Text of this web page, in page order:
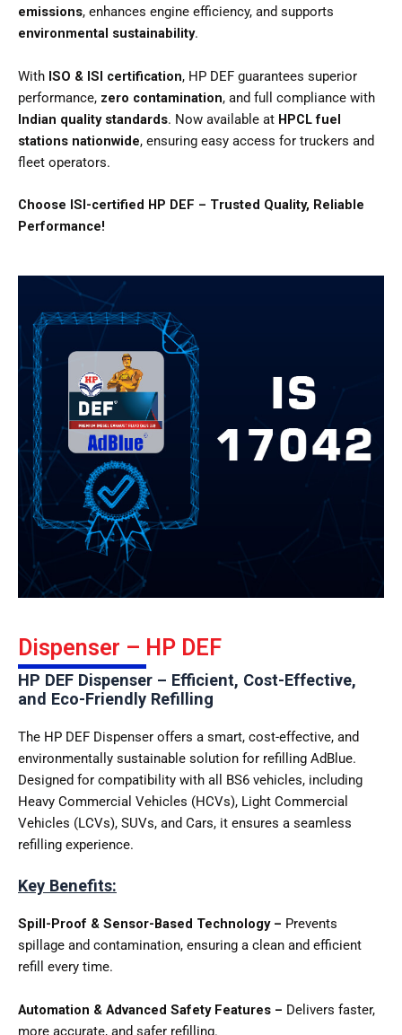
emissions, enhances engine efficiency, and supports
environmental sustainability.
With ISO & ISI certification, HP DEF guarantees superior
performance, zero contamination, and full compliance with
Indian quality standards. Now available at HPCL fuel
stations nationwide, ensuring easy access for truckers and
fleet operators.
Choose ISI-certified HP DEF – Trusted Quality, Reliable
Performance!
Dispenser – HP DEF
HP DEF Dispenser – Efficient, Cost-Effective,
and Eco-Friendly Refilling
The HP DEF Dispenser offers a smart, cost-effective, and
environmentally sustainable solution for refilling AdBlue.
Designed for compatibility with all BS6 vehicles, including
Heavy Commercial Vehicles (HCVs), Light Commercial
Vehicles (LCVs), SUVs, and Cars, it ensures a seamless
refilling experience.
Key Benefits:
Spill-Proof & Sensor-Based Technology – Prevents
spillage and contamination, ensuring a clean and efficient
refill every time.
Automation & Advanced Safety Features – Delivers faster,
more accurate, and safer refilling.